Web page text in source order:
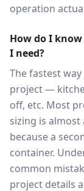
operation
How do I
I need?
The fastest
project —
off, etc. Most
sizing is
because a
container.
common
project details